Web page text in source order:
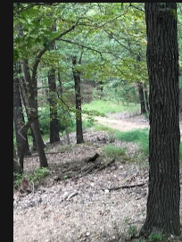
P
r
e
v
i
o
u
s